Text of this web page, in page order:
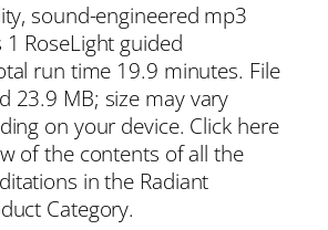
sound-engineered mp3
RoseLight guided
run time 19.9 minutes. File
23.9 MB; size may vary
on your device. Click here
of the contents of all the
in the Radiant
Category.